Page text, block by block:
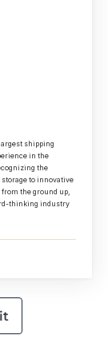
shipping
in the
the
to innovative
the ground up,
thinking industry
on